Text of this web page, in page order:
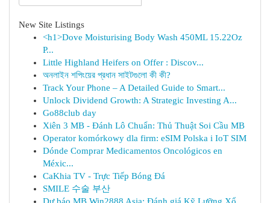
New Site Listings
<h1>Dove Moisturising Body Wash 450ML 15.22Oz
P...
Little Highland Heifers on Offer : Discov...
অনলাইন শপিংয়ের প্রধান সাইটগুলো কী কী?
Track Your Phone – A Detailed Guide to Smart...
Unlock Dividend Growth: A Strategic Investing A...
Go88club day
Xiên 3 MB - Đánh Lô Chuẩn: Thủ Thuật Soi Cầu MB
Operator komórkowy dla firm: eSIM Polska i IoT SIM
Dónde Comprar Medicamentos Oncológicos en
Méxic...
CaKhia TV - Trực Tiếp Bóng Đá
SMILE 수술 부산